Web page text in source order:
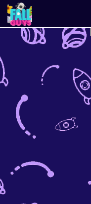
Fall
Guys
New
Best
Just